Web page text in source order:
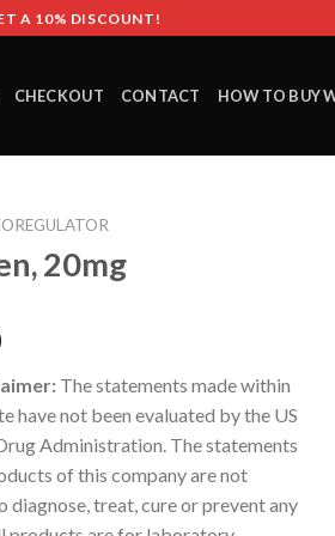
A 10% DISCOUNT!
CHECKOUT CONTACT HOW TO BUY
20mg
The statements made within
have not been evaluated by the US
Administration. The statements
of this company are not
diagnose, treat, cure or prevent any